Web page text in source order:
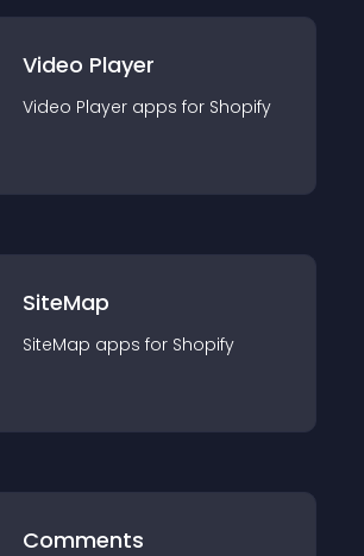
Video Player
Video Player apps for Shopify
SiteMap
SiteMap apps for Shopify
Comments